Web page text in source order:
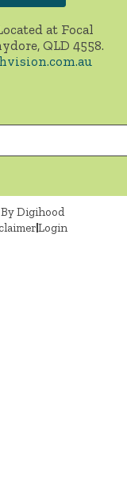
at Focal
QLD 4558.
Digihood
Login